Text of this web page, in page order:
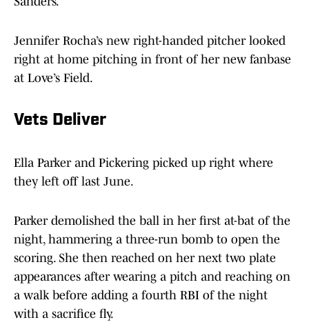
Jennifer Rocha’s new right-handed pitcher looked
right at home pitching in front of her new fanbase
at Love’s Field.
Vets Deliver
Ella Parker and Pickering picked up right where
they left off last June.
Parker demolished the ball in her first at-bat of the
night, hammering a three-run bomb to open the
scoring. She then reached on her next two plate
appearances after wearing a pitch and reaching on
a walk before adding a fourth RBI of the night
with a sacrifice fly.